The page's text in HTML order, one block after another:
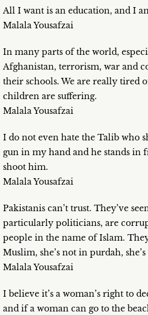
All I want is an education, and I
Malala Yousafzai
In many parts of the world,
Afghanistan, terrorism, war and
their schools. We are really tired
children are suffering.
Malala Yousafzai
I do not even hate the Talib who
gun in my hand and he stands in
shoot him.
Malala Yousafzai
Pakistanis can’t trust. They’ve
particularly politicians, are
people in the name of Islam.
Muslim, she’s not in purdah,
Malala Yousafzai
I believe it’s a woman’s right to
and if a woman can go to the